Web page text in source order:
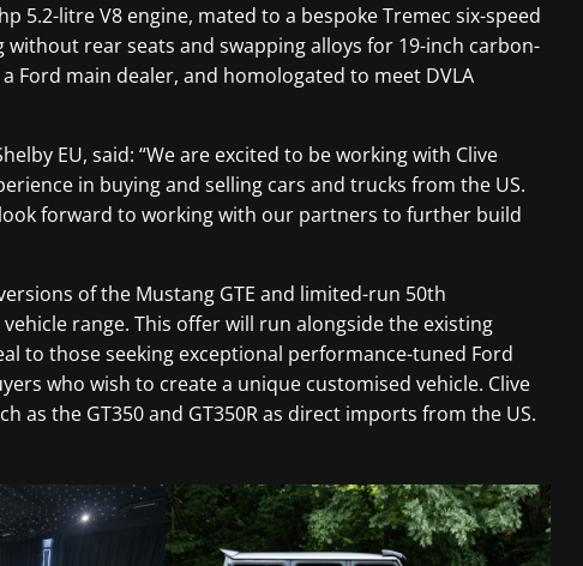
5.2-litre V8 engine, mated to a bespoke Tremec six-speed
rear seats and swapping alloys for 19-inch carbon-
Ford main dealer, and homologated to meet DVLA
EU, said: “We are excited to be working with Clive
in buying and selling cars and trucks from the US.
forward to working with our partners to further build
of the Mustang GTE and limited-run 50th
range. This offer will run alongside the existing
to those seeking exceptional performance-tuned Ford
who wish to create a unique customised vehicle. Clive
the GT350 and GT350R as direct imports from the US.